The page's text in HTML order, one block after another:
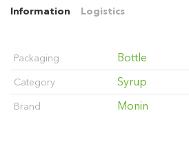
Information Logistics
Packaging Bottle
Category Syrup
Brand Monin